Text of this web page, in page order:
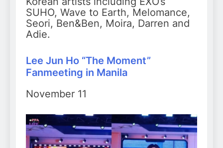
SUHO, Wave to Earth, Melomance,
Seori, Ben&Ben, Moira, Darren and
Adie.
Lee Jun Ho “The Moment”
Fanmeeting in Manila
November 11